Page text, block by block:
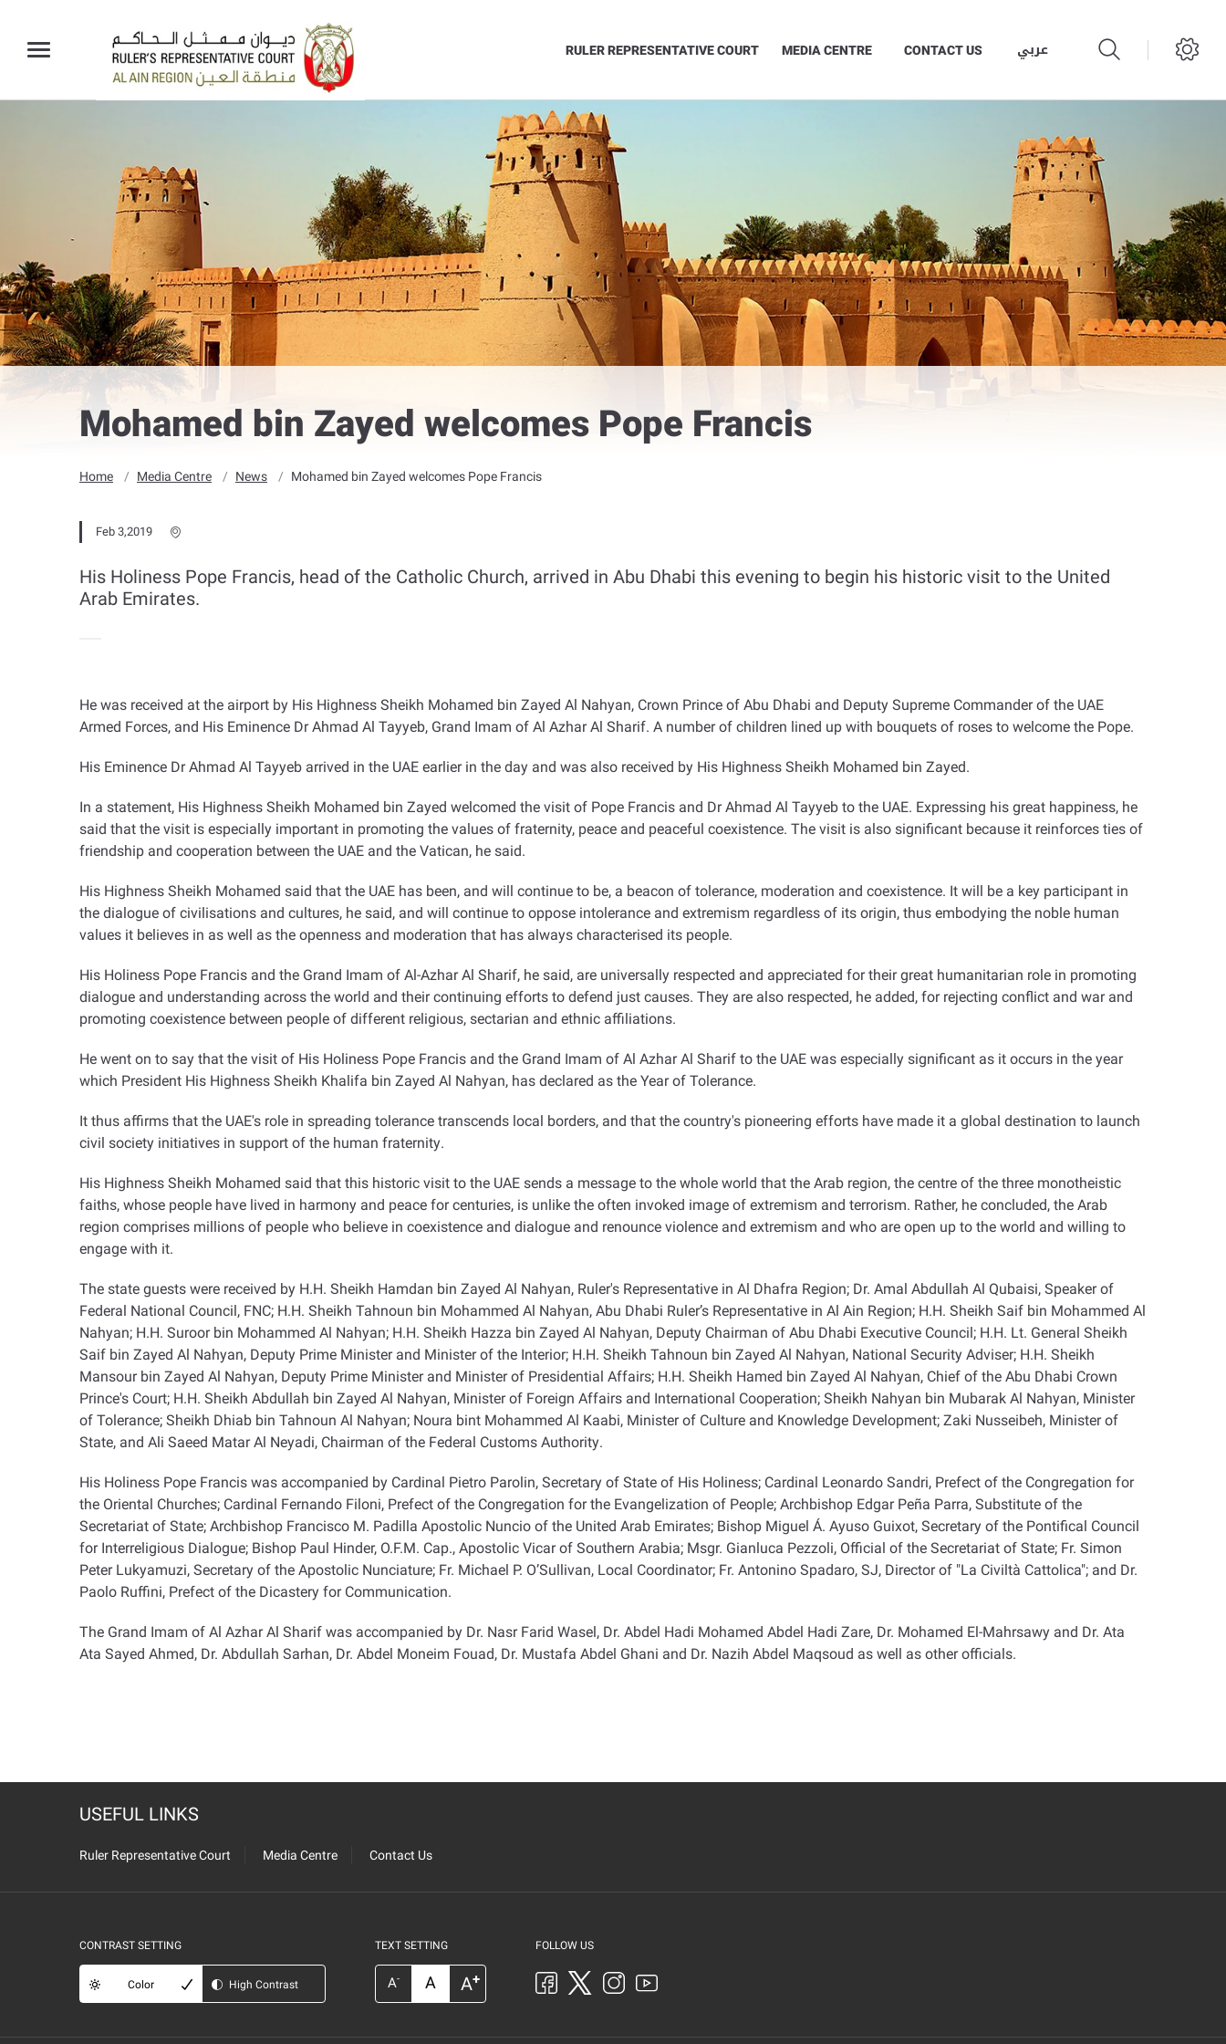
RULER REPRESENTATIVE COURT MEDIA CENTRE CONTACT US عربي
Mohamed bin Zayed welcomes Pope Francis
Home Media Centre News Mohamed bin Zayed welcomes Pope Francis
Feb 3,2019
His Holiness Pope Francis, head of the Catholic Church, arrived in Abu Dhabi this evening to begin his historic visit to the United
Arab Emirates.
He was received at the airport by His Highness Sheikh Mohamed bin Zayed Al Nahyan, Crown Prince of Abu Dhabi and Deputy Supreme Commander of the UAE
Armed Forces, and His Eminence Dr Ahmad Al Tayyeb, Grand Imam of Al Azhar Al Sharif. A number of children lined up with bouquets of roses to welcome the Pope.
His Eminence Dr Ahmad Al Tayyeb arrived in the UAE earlier in the day and was also received by His Highness Sheikh Mohamed bin Zayed.
In a statement, His Highness Sheikh Mohamed bin Zayed welcomed the visit of Pope Francis and Dr Ahmad Al Tayyeb to the UAE. Expressing his great happiness, he
said that the visit is especially important in promoting the values of fraternity, peace and peaceful coexistence. The visit is also significant because it reinforces ties of
friendship and cooperation between the UAE and the Vatican, he said.
His Highness Sheikh Mohamed said that the UAE has been, and will continue to be, a beacon of tolerance, moderation and coexistence. It will be a key participant in
the dialogue of civilisations and cultures, he said, and will continue to oppose intolerance and extremism regardless of its origin, thus embodying the noble human
values it believes in as well as the openness and moderation that has always characterised its people.
His Holiness Pope Francis and the Grand Imam of Al-Azhar Al Sharif, he said, are universally respected and appreciated for their great humanitarian role in promoting
dialogue and understanding across the world and their continuing efforts to defend just causes. They are also respected, he added, for rejecting conflict and war and
promoting coexistence between people of different religious, sectarian and ethnic affiliations.
He went on to say that the visit of His Holiness Pope Francis and the Grand Imam of Al Azhar Al Sharif to the UAE was especially significant as it occurs in the year
which President His Highness Sheikh Khalifa bin Zayed Al Nahyan, has declared as the Year of Tolerance.
It thus affirms that the UAE's role in spreading tolerance transcends local borders, and that the country's pioneering efforts have made it a global destination to launch
civil society initiatives in support of the human fraternity.
His Highness Sheikh Mohamed said that this historic visit to the UAE sends a message to the whole world that the Arab region, the centre of the three monotheistic
faiths, whose people have lived in harmony and peace for centuries, is unlike the often invoked image of extremism and terrorism. Rather, he concluded, the Arab
region comprises millions of people who believe in coexistence and dialogue and renounce violence and extremism and who are open up to the world and willing to
engage with it.
The state guests were received by H.H. Sheikh Hamdan bin Zayed Al Nahyan, Ruler's Representative in Al Dhafra Region; Dr. Amal Abdullah Al Qubaisi, Speaker of
Federal National Council, FNC; H.H. Sheikh Tahnoun bin Mohammed Al Nahyan, Abu Dhabi Ruler’s Representative in Al Ain Region; H.H. Sheikh Saif bin Mohammed Al
Nahyan; H.H. Suroor bin Mohammed Al Nahyan; H.H. Sheikh Hazza bin Zayed Al Nahyan, Deputy Chairman of Abu Dhabi Executive Council; H.H. Lt. General Sheikh
Saif bin Zayed Al Nahyan, Deputy Prime Minister and Minister of the Interior; H.H. Sheikh Tahnoun bin Zayed Al Nahyan, National Security Adviser; H.H. Sheikh
Mansour bin Zayed Al Nahyan, Deputy Prime Minister and Minister of Presidential Affairs; H.H. Sheikh Hamed bin Zayed Al Nahyan, Chief of the Abu Dhabi Crown
Prince's Court; H.H. Sheikh Abdullah bin Zayed Al Nahyan, Minister of Foreign Affairs and International Cooperation; Sheikh Nahyan bin Mubarak Al Nahyan, Minister
of Tolerance; Sheikh Dhiab bin Tahnoun Al Nahyan; Noura bint Mohammed Al Kaabi, Minister of Culture and Knowledge Development; Zaki Nusseibeh, Minister of
State, and Ali Saeed Matar Al Neyadi, Chairman of the Federal Customs Authority.
His Holiness Pope Francis was accompanied by Cardinal Pietro Parolin, Secretary of State of His Holiness; Cardinal Leonardo Sandri, Prefect of the Congregation for
the Oriental Churches; Cardinal Fernando Filoni, Prefect of the Congregation for the Evangelization of People; Archbishop Edgar Peña Parra, Substitute of the
Secretariat of State; Archbishop Francisco M. Padilla Apostolic Nuncio of the United Arab Emirates; Bishop Miguel Á. Ayuso Guixot, Secretary of the Pontifical Council
for Interreligious Dialogue; Bishop Paul Hinder, O.F.M. Cap., Apostolic Vicar of Southern Arabia; Msgr. Gianluca Pezzoli, Official of the Secretariat of State; Fr. Simon
Peter Lukyamuzi, Secretary of the Apostolic Nunciature; Fr. Michael P. O’Sullivan, Local Coordinator; Fr. Antonino Spadaro, SJ, Director of "La Civiltà Cattolica"; and Dr.
Paolo Ruffini, Prefect of the Dicastery for Communication.
The Grand Imam of Al Azhar Al Sharif was accompanied by Dr. Nasr Farid Wasel, Dr. Abdel Hadi Mohamed Abdel Hadi Zare, Dr. Mohamed El-Mahrsawy and Dr. Ata
Ata Sayed Ahmed, Dr. Abdullah Sarhan, Dr. Abdel Moneim Fouad, Dr. Mustafa Abdel Ghani and Dr. Nazih Abdel Maqsoud as well as other officials.
USEFUL LINKS
Ruler Representative Court Media Centre Contact Us
CONTRAST SETTING
Color High Contrast
TEXT SETTING
A- A A+
FOLLOW US